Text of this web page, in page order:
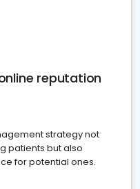
reputation
strategy not
patients but also
for potential ones.